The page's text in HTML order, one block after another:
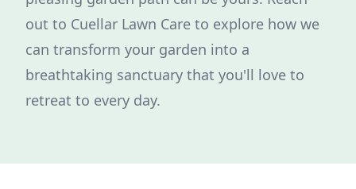
out to Cuellar Lawn Care to explore how we
can transform your garden into a
breathtaking sanctuary that you'll love to
retreat to every day.